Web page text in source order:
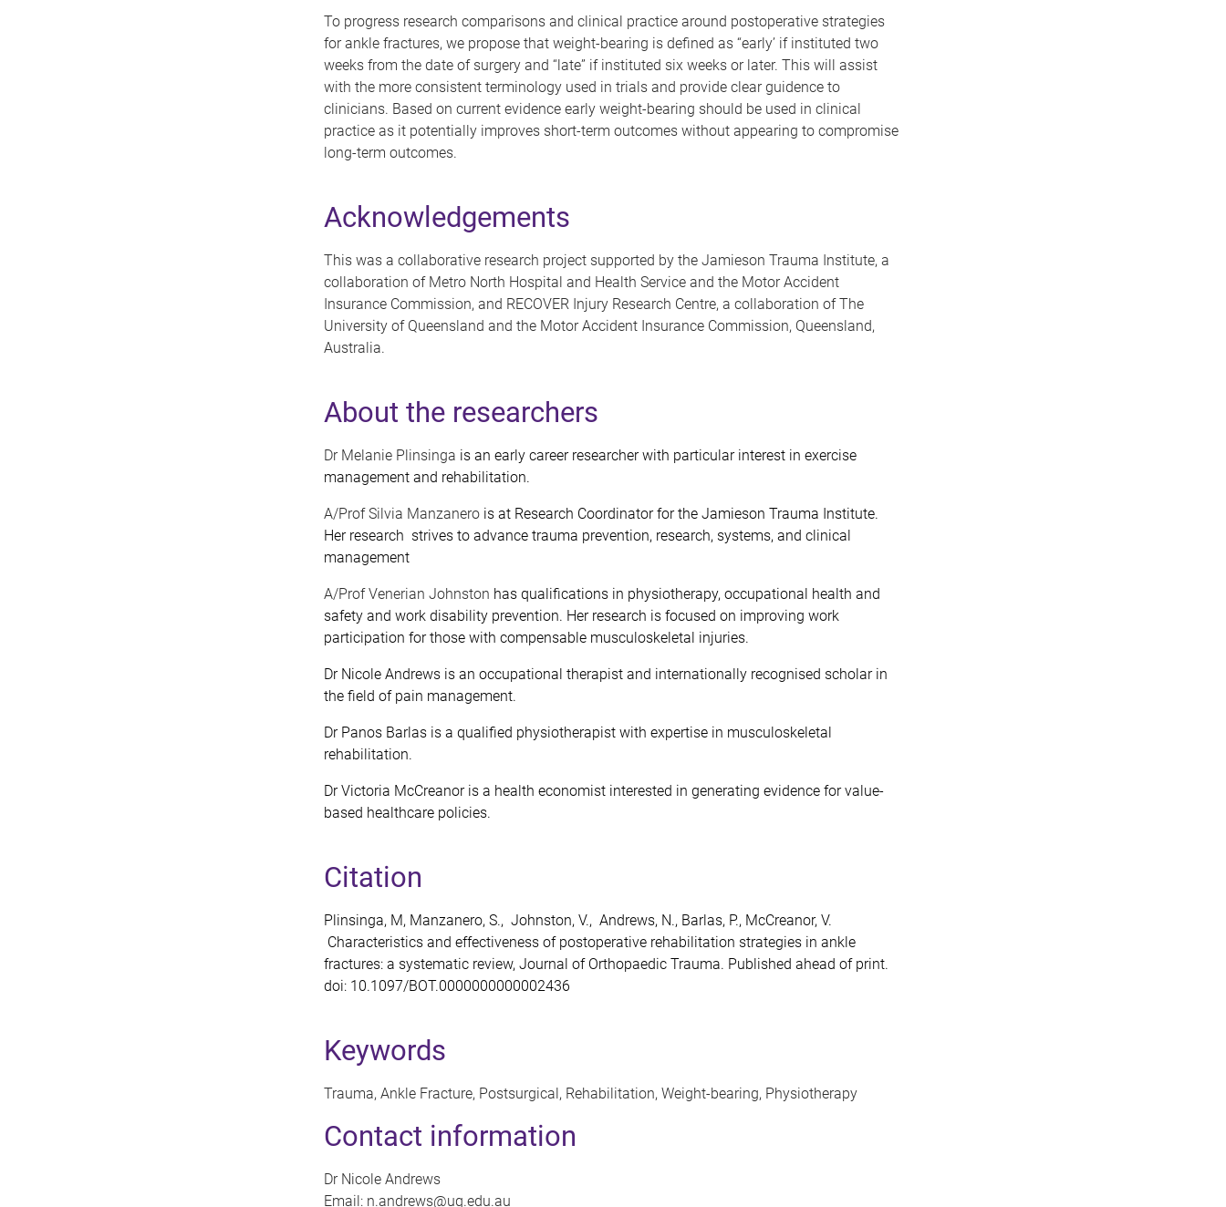
To progress research comparisons and clinical practice around postoperative strategies
for ankle fractures, we propose that weight-bearing is defined as “early’ if instituted two
weeks from the date of surgery and “late” if instituted six weeks or later. This will assist
with the more consistent terminology used in trials and provide clear guidence to
clinicians. Based on current evidence early weight-bearing should be used in clinical
practice as it potentially improves short-term outcomes without appearing to compromise
long-term outcomes.
Acknowledgements
This was a collaborative research project supported by the Jamieson Trauma Institute, a
collaboration of Metro North Hospital and Health Service and the Motor Accident
Insurance Commission, and RECOVER Injury Research Centre, a collaboration of The
University of Queensland and the Motor Accident Insurance Commission, Queensland,
Australia.
About the researchers
Dr Melanie Plinsinga is an early career researcher with particular interest in exercise
management and rehabilitation.
A/Prof Silvia Manzanero is at Research Coordinator for the Jamieson Trauma Institute.
Her research strives to advance trauma prevention, research, systems, and clinical
management
A/Prof Venerian Johnston has qualifications in physiotherapy, occupational health and
safety and work disability prevention. Her research is focused on improving work
participation for those with compensable musculoskeletal injuries.
Dr Nicole Andrews is an occupational therapist and internationally recognised scholar in
the field of pain management.
Dr Panos Barlas is a qualified physiotherapist with expertise in musculoskeletal
rehabilitation.
Dr Victoria McCreanor is a health economist interested in generating evidence for value-
based healthcare policies.
Citation
Plinsinga, M, Manzanero, S., Johnston, V., Andrews, N., Barlas, P., McCreanor, V.
Characteristics and effectiveness of postoperative rehabilitation strategies in ankle
fractures: a systematic review, Journal of Orthopaedic Trauma. Published ahead of print.
doi: 10.1097/BOT.0000000000002436
Keywords
Trauma, Ankle Fracture, Postsurgical, Rehabilitation, Weight-bearing, Physiotherapy
Contact information
Dr Nicole Andrews
Email: n.andrews@uq.edu.au